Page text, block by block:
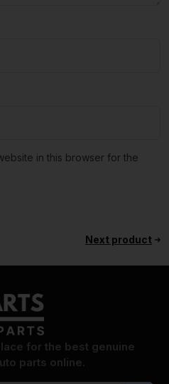
in this browser for the
Next product
for the best genuine
parts online.